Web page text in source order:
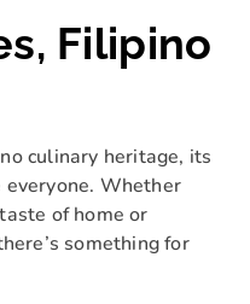
Filipino
culinary heritage, its
everyone. Whether
of home or
something for